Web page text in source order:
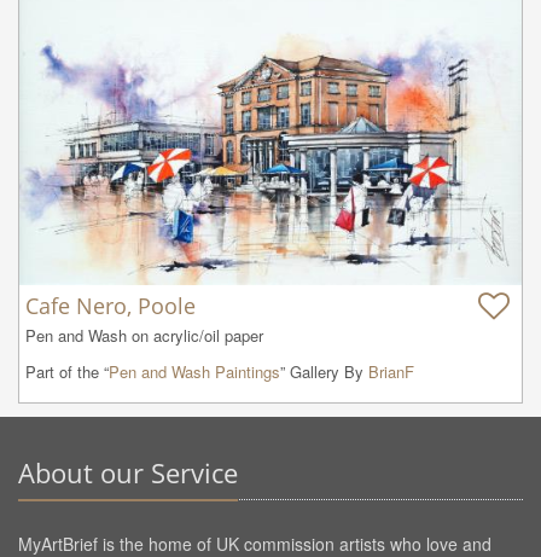
Cafe Nero, Poole
Pen and Wash on acrylic/oil paper
Part of the “Pen and Wash Paintings” Gallery By BrianF
About our Service
MyArtBrief is the home of UK commission artists who love and